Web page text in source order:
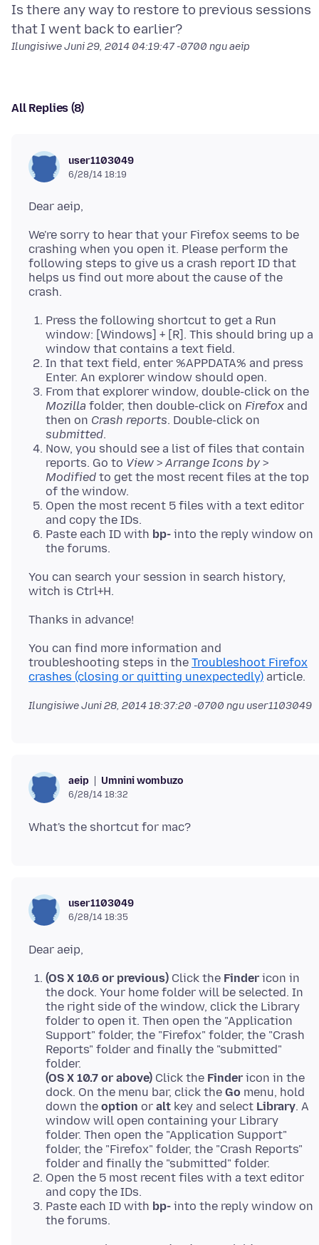
Is there any way to restore to previous sessions
IlungisiweJuni 29, 2014 04:19:47 -0700 ngu aeip
All Replies (8)
user1103049
6/28/14 18:19
We're sorry to hear that your Firefox seems to be
crashing when you open it. Please perform the
following steps to give us a crash report ID that
helps us find out more about the cause of the
Press the following shortcut to get a Run
window: [Windows] + [R]. This should bring up a
window that contains a text field.
In that text field, enter %APPDATA% and press
Enter. An explorer window should open.
From that explorer window, double-click on the
Mozilla folder, then double-click on Firefox and
then on Crash reports. Double-click on
submitted.
Now, you should see a list of files that contain
reports. Go to View > Arrange Icons by >
Modified to get the most recent files at the top
of the window.
Open the most recent 5 files with a text editor
and copy the IDs.
Paste each ID with bp- into the reply window on
the forums.
You can search your session in search history,
You can find more information and
troubleshooting steps in the Troubleshoot Firefox
crashes (closing or quitting unexpectedly)
IlungisiweJuni 28, 2014 18:37:20 -0700 ngu user1103049
aeip Umnini wombuzo
6/28/14 18:32
user1103049
6/28/14 18:35
(OS X 10.6 or previous) Click the Finder icon in
the dock. Your home folder will be selected. In
the right side of the window, click the Library
folder to open it. Then open the "Application
Support" folder, the "Firefox" folder, the "Crash
Reports" folder and finally the "submitted"
folder.
(OS X 10.7 or above) Click the Finder icon in the
dock. On the menu bar, click the Go menu, hold
down the option or alt key and select Library. A
window will open containing your Library
folder. Then open the "Application Support"
folder, the "Firefox" folder, the "Crash Reports"
folder and finally the "submitted" folder.
Open the 5 most recent files with a text editor
and copy the IDs.
Paste each ID with bp- into the reply window on
the forums.